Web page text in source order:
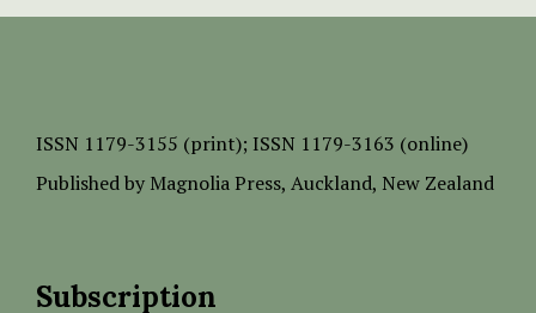
ISSN 1179-3155 (print); ISSN 1179-3163 (online)
Published by Magnolia Press, Auckland, New Zealand
Subscription